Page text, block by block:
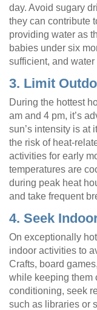
day. Avoid sugary
they can contribute
providing water as
babies under six
sufficient, and
3. Limit
During the hottest
am and 4 pm, it’s
sun’s intensity is at
the risk of heat-
activities for early
temperatures are
during peak heat
and take frequent
4. Seek
On exceptionally
indoor activities to
Crafts, board
while keeping them
conditioning, seek
such as libraries or